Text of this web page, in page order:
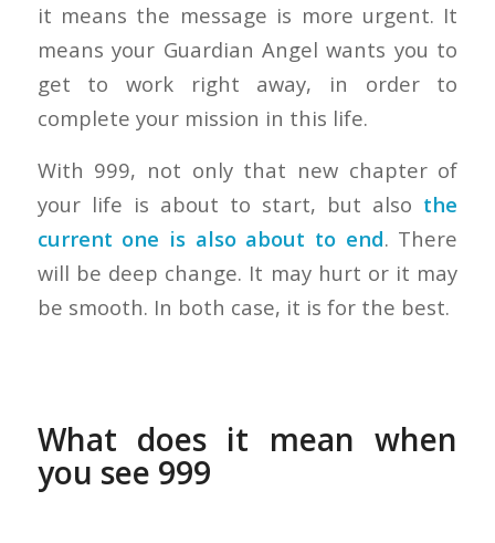
it means the message is more urgent. It
means your Guardian Angel wants you to
get to work right away, in order to
complete your mission in this life.
With 999, not only that new chapter of
your life is about to start, but also the
current one is also about to end. There
will be deep change. It may hurt or it may
be smooth. In both case, it is for the best.
What does it mean when
you see 999